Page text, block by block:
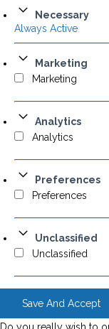
Necessary
Always Active
Marketing
Marketing
Analytics
Analytics
Preferences
Preferences
Unclassified
Unclassified
Save And Accept